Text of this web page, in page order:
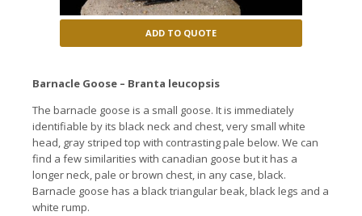
ADD TO QUOTE
Barnacle Goose – Branta leucopsis
The barnacle goose is a small goose. It is immediately
identifiable by its black neck and chest, very small white
head, gray striped top with contrasting pale below. We can
find a few similarities with canadian goose but it has a
longer neck, pale or brown chest, in any case, black.
Barnacle goose has a black triangular beak, black legs and a
white rump.